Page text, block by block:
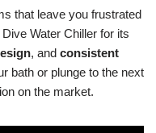
that leave you frustrated
Water Chiller for its
, and consistent
bath or plunge to the next
on the market.